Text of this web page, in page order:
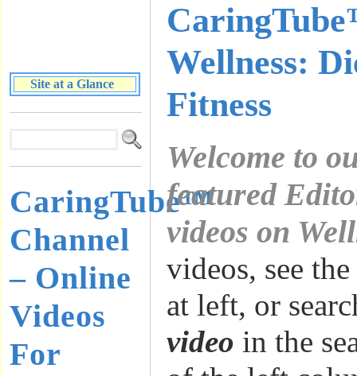
Site at a Glance
CaringTube™
Channel
– Online
Videos
For
Wellness:
Fitness
Welcome to
featured
videos on
videos, see
at left, or
video in the